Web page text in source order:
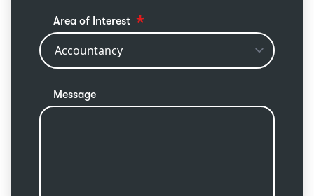
Area of Interest
Message